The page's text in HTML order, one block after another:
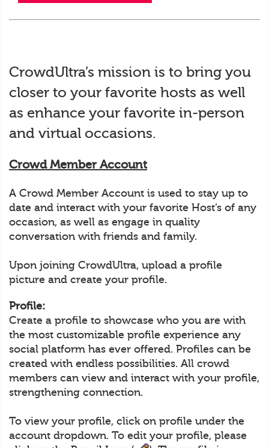
CrowdUltra’s mission is to bring you
closer to your favorite hosts as well
as enhance your favorite in-person
and virtual occasions.
Crowd Member Account
A Crowd Member Account is used to stay up to
date and interact with your favorite Host’s of any
occasion, as well as engage in quality
conversation with friends and family.
Upon joining CrowdUltra, upload a profile
picture and create your profile.
Profile:
Create a profile to showcase who you are with
the most customizable profile experience any
social platform has ever offered. Profiles can be
created with endless possibilities. All crowd
members can view and interact with your profile,
strengthening connection.
To view your profile, click on profile under the
account dropdown. To edit your profile, please